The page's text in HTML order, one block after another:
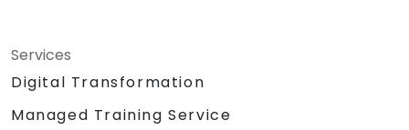
Services
Digital Transformation
Managed Training Service